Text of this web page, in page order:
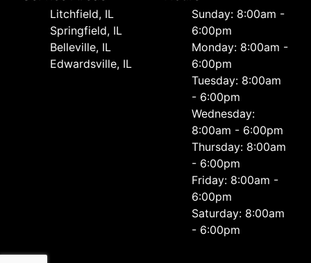
Litchfield, IL
Springfield, IL
Belleville, IL
Edwardsville, IL
Sunday: 8:00am -
6:00pm
Monday: 8:00am -
6:00pm
Tuesday: 8:00am
- 6:00pm
Wednesday:
8:00am - 6:00pm
Thursday: 8:00am
- 6:00pm
Friday: 8:00am -
6:00pm
Saturday: 8:00am
- 6:00pm